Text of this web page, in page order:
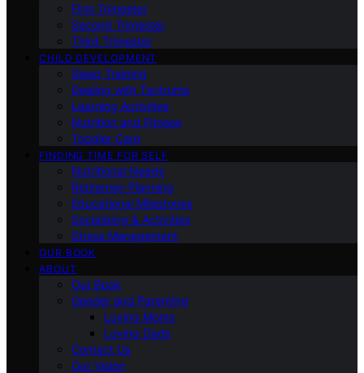
First Trimester
Second Trimester
Third Trimester
CHILD DEVELOPMENT
Sleep Training
Dealing with Tantrums
Learning Activities
Nutrition and Fitness
Toddler Care
FINDING TIME FOR SELF
Nutritional Needs
Retiremen Planning
Educational Milestones
Socializing & Activities
Stress Management
OUR BOOK
ABOUT
Our Book
Gender and Parenting
Loving Moms
Loving Dads
Contact Us
Our Vision